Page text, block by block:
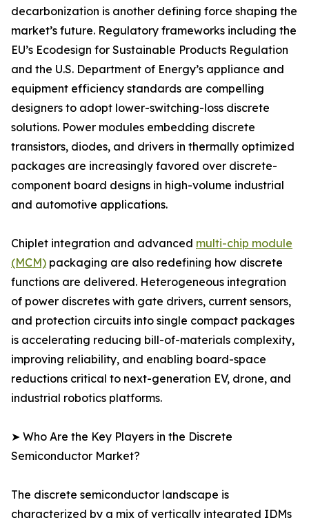
decarbonization is another defining force shaping the
market’s future. Regulatory frameworks including the
EU’s Ecodesign for Sustainable Products Regulation
and the U.S. Department of Energy’s appliance and
equipment efficiency standards are compelling
designers to adopt lower-switching-loss discrete
solutions. Power modules embedding discrete
transistors, diodes, and drivers in thermally optimized
packages are increasingly favored over discrete-
component board designs in high-volume industrial
and automotive applications.
Chiplet integration and advanced multi-chip module
(MCM) packaging are also redefining how discrete
functions are delivered. Heterogeneous integration
of power discretes with gate drivers, current sensors,
and protection circuits into single compact packages
is accelerating reducing bill-of-materials complexity,
improving reliability, and enabling board-space
reductions critical to next-generation EV, drone, and
industrial robotics platforms.
➤ Who Are the Key Players in the Discrete
Semiconductor Market?
The discrete semiconductor landscape is
characterized by a mix of vertically integrated IDMs